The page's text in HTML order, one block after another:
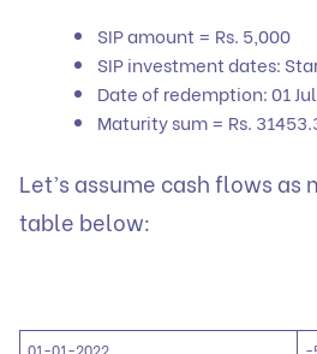
SIP amount = Rs. 5,000
SIP investment dates:
Date of redemption: 01
Maturity sum = Rs.
Let’s assume cash flows as
table below:
01-01-2022
-